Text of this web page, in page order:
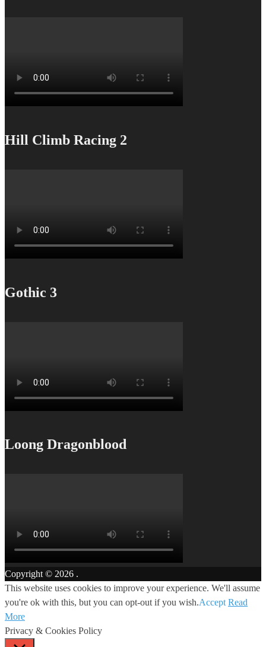
Hill Climb Racing 2
Gothic 3
Loong Dragonblood
Copyright © 2026 .
This website uses cookies to improve your experience. We'll assume
you're ok with this, but you can opt-out if you wish.Accept Read
More
Privacy & Cookies Policy